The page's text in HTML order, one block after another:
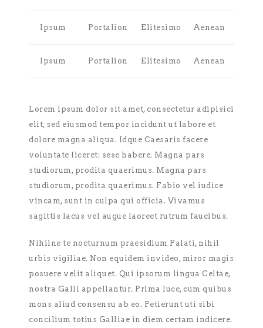
Ipsum Portalion Elitesimo Aenean
Ipsum Portalion Elitesimo Aenean
Lorem ipsum dolor sit amet, consectetur adipisici
elit, sed eiusmod tempor incidunt ut labore et
dolore magna aliqua. Idque Caesaris facere
voluntate liceret: sese habere. Magna pars
studiorum, prodita quaerimus. Magna pars
studiorum, prodita quaerimus. Fabio vel iudice
vincam, sunt in culpa qui officia. Vivamus
sagittis lacus vel augue laoreet rutrum faucibus.
Nihilne te nocturnum praesidium Palati, nihil
urbis vigiliae. Non equidem invideo, miror magis
posuere velit aliquet. Qui ipsorum lingua Celtae,
nostra Galli appellantur. Prima luce, cum quibus
mons aliud consensu ab eo. Petierunt uti sibi
concilium totius Galliae in diem certam indicere.